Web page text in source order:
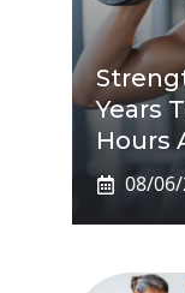
Years
Hours
08/